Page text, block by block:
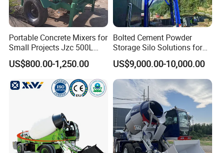
Portable Concrete Mixers for
Small Projects Jzc 500L
Concrete Cement Mixer
US$800.00-1,250.00
Bolted Cement Powder
Storage Silo Solutions for
Bulk Material Storage
US$9,000.00-10,000.00